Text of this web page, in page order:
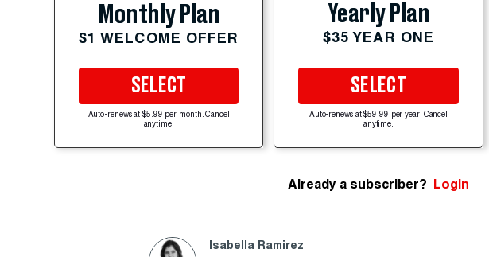
Monthly Plan
$1 WELCOME OFFER
SELECT
Auto-renews at $5.99 per month. Cancel
anytime.
Yearly Plan
$35 YEAR ONE
SELECT
Auto-renews at $59.99 per year. Cancel
anytime.
Already a subscriber? Login
Isabella Ramirez